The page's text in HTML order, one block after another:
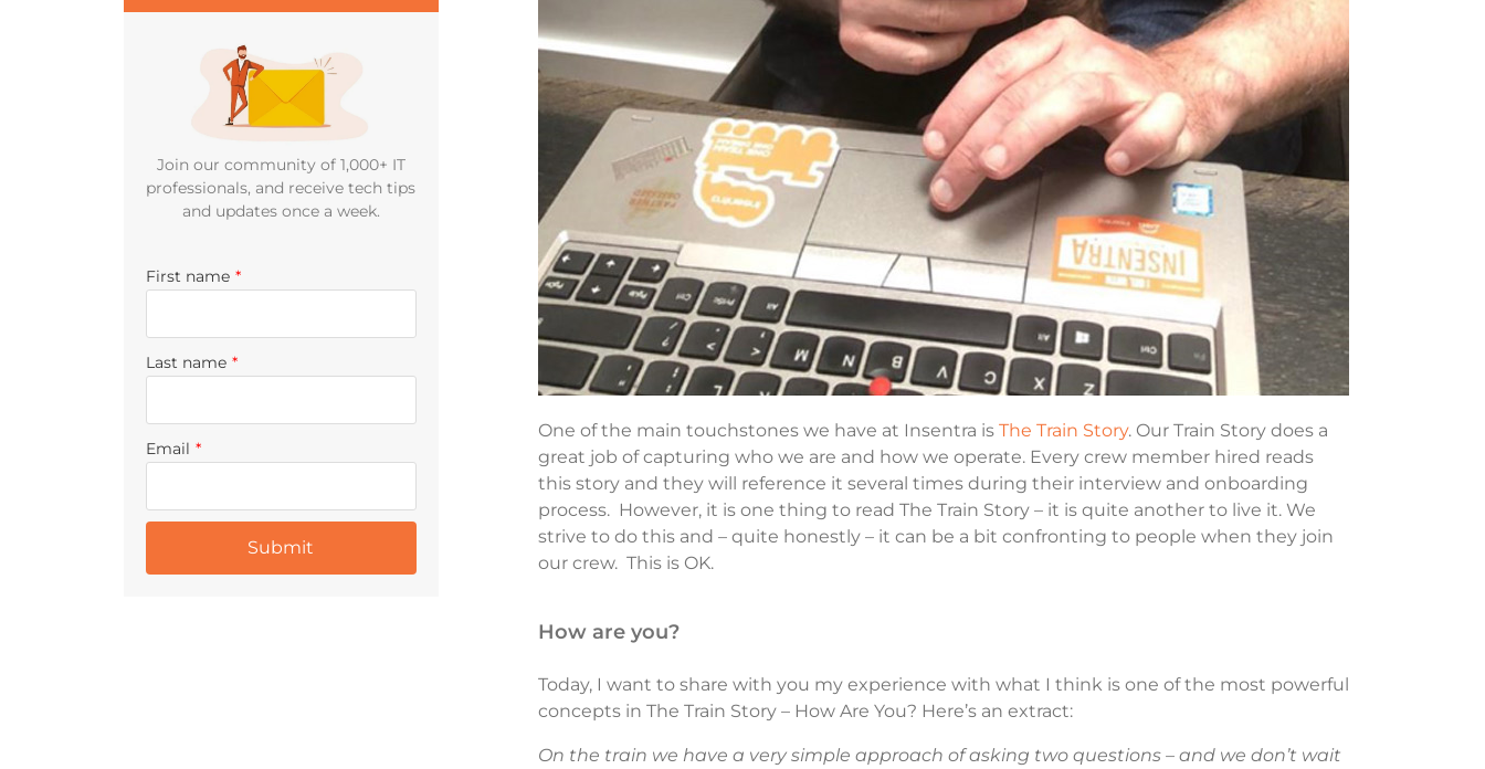
Join our community of 1,000+ IT
professionals, and receive tech tips
and updates once a week.
First name *
Last name *
Email *
One of the main touchstones we have at Insentra is The Train Story. Our Train Story does a
great job of capturing who we are and how we operate. Every crew member hired reads
this story and they will reference it several times during their interview and onboarding
process. However, it is one thing to read The Train Story – it is quite another to live it. We
strive to do this and – quite honestly – it can be a bit confronting to people when they join
our crew. This is OK.
how are you?
Today, I want to share with you my experience with what I think is one of the most powerful
concepts in The Train Story – How Are You? Here’s an extract:
On the train we have a very simple approach of asking two questions – and we don’t wait